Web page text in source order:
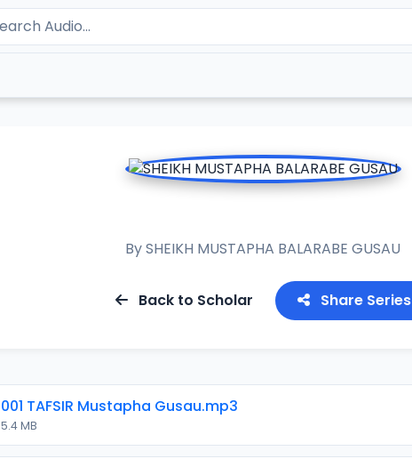
BySHEIKH MUSTAPHA BALARABE GUSAU
Back to Scholar Share Series
001 TAFSIR Mustapha Gusau.mp3
5.4 MB